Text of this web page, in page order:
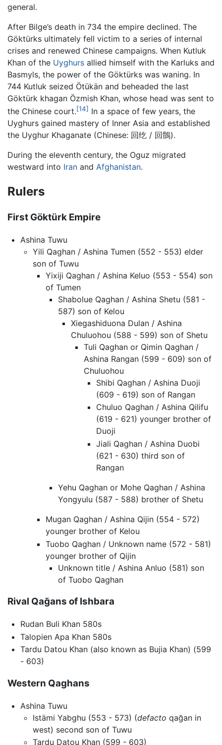
general.
After Bilge’s death in 734 the empire declined. The
Göktürks ultimately fell victim to a series of internal
crises and renewed Chinese campaigns. When Kutluk
Khan of the Uyghurs allied himself with the Karluks and
Basmyls, the power of the Göktürks was waning. In
744 Kutluk seized Ötükän and beheaded the last
Göktürk khagan Özmish Khan, whose head was sent to
the Chinese court.[14] In a space of few years, the
Uyghurs gained mastery of Inner Asia and established
the Uyghur Khaganate (Chinese: 回纥 / 回鶻).
During the eleventh century, the Oguz migrated
westward into Iran and Afghanistan.
Rulers
First Göktürk Empire
Ashina Tuwu
Yili Qaghan / Ashina Tumen (552 - 553) elder
son of Tuwu
Yixiji Qaghan / Ashina Keluo (553 - 554) son
of Tumen
Shabolue Qaghan / Ashina Shetu (581 -
587) son of Kelou
Xiegashiduona Dulan / Ashina
Chuluohou (588 - 599) son of Shetu
Tuli Qaghan or Qimin Qaghan /
Ashina Rangan (599 - 609) son of
Chuluohou
Shibi Qaghan / Ashina Duoji
(609 - 619) son of Rangan
Chuluo Qaghan / Ashina Qilifu
(619 - 621) younger brother of
Duoji
Jiali Qaghan / Ashina Duobi
(621 - 630) third son of
Rangan
Yehu Qaghan or Mohe Qaghan / Ashina
Yongyulu (587 - 588) brother of Shetu
Mugan Qaghan / Ashina Qijin (554 - 572)
younger brother of Kelou
Tuobo Qaghan / Unknown name (572 - 581)
younger brother of Qijin
Unknown title / Ashina Anluo (581) son
of Tuobo Qaghan
Rival Qağans of Ishbara
Rudan Buli Khan 580s
Talopien Apa Khan 580s
Tardu Datou Khan (also known as Bujia Khan) (599
- 603)
Western Qaghans
Ashina Tuwu
Istämi Yabghu (553 - 573) (defacto qağan in
west) second son of Tuwu
Tardu Datou Khan (599 - 603)